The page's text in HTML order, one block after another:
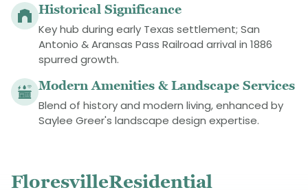
Historical Significance
Key hub during early Texas settlement; San
Antonio & Aransas Pass Railroad arrival in 1886
spurred growth.
Modern Amenities & Landscape Services
Blend of history and modern living, enhanced by
Saylee Greer's landscape design expertise.
FloresvilleResidential